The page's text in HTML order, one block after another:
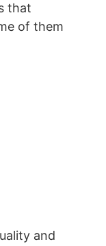
that
of them
and